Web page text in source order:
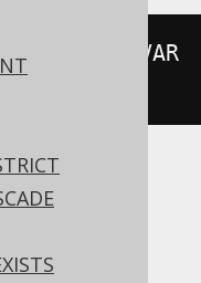
("c"
VAR
specific